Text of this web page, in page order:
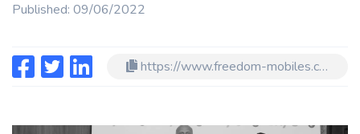
Published: 09/06/2022
https://www.freedom-mobiles.com/blog/mobile-industry-awards-2021